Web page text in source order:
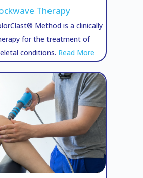
Therapy
Method is a clinically
for the treatment of
conditions. Read More